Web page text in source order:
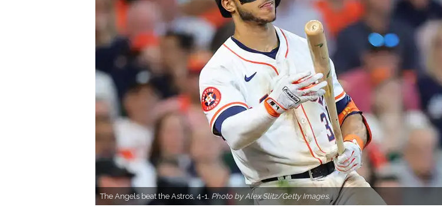
The Angels beat the Astros, 4-1. Photo by Alex Slitz/Getty Images.